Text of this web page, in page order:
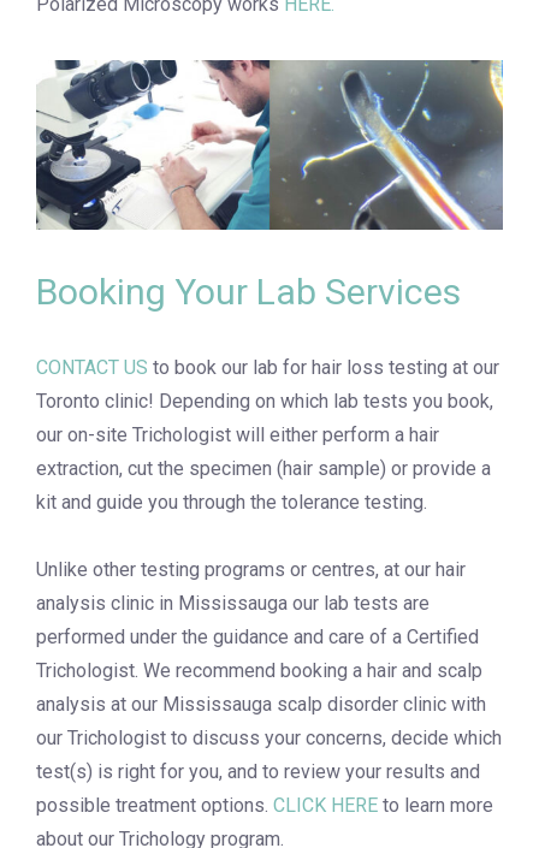
Booking Your Lab Services
CONTACT US to book our lab for hair loss testing at our
Toronto clinic! Depending on which lab tests you book,
our on-site Trichologist will either perform a hair
extraction, cut the specimen (hair sample) or provide a
kit and guide you through the tolerance testing.
Unlike other testing programs or centres, at our hair
analysis clinic in Mississauga our lab tests are
performed under the guidance and care of a Certified
Trichologist. We recommend booking a hair and scalp
analysis at our Mississauga scalp disorder clinic with
our Trichologist to discuss your concerns, decide which
test(s) is right for you, and to review your results and
possible treatment options. CLICK HERE to learn more
about our Trichology program.